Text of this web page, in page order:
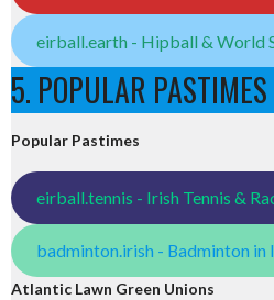
eirball.earth - Hipball & World
5. POPULAR PASTIMES
Popular Pastimes
eirball.tennis - Irish Tennis &
badminton.irish - Badminton in
Atlantic Lawn Green Unions